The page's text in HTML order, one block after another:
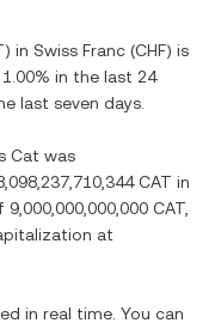
) in Swiss Franc (CHF) is
1.00% in the last 24
last seven days.
Cat was
CAT in
9,000,000,000,000 CAT
at
in real time. You can